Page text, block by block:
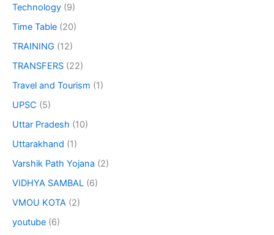
Technology (9)
Time Table (20)
TRAINING (12)
TRANSFERS (22)
Travel and Tourism (1)
UPSC (5)
Uttar Pradesh (10)
Uttarakhand (1)
Varshik Path Yojana (2)
VIDHYA SAMBAL (6)
VMOU KOTA (2)
youtube (6)